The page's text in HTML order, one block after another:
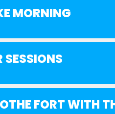
MORNING
FORT WITH